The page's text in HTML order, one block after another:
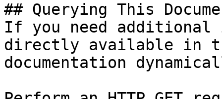
## Querying This
If you need
directly available in
documentation